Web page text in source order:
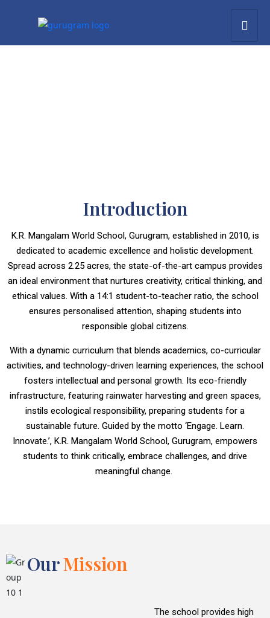
Introduction
K.R. Mangalam World School, Gurugram, established in 2010, is
dedicated to academic excellence and holistic development.
Spread across 2.25 acres, the state-of-the-art campus provides
an ideal environment that nurtures creativity, critical thinking, and
ethical values. With a 14:1 student-to-teacher ratio, the school
ensures personalised attention, shaping students into
responsible global citizens.
With a dynamic curriculum that blends academics, co-curricular
activities, and technology-driven learning experiences, the school
fosters intellectual and personal growth. Its eco-friendly
infrastructure, featuring rainwater harvesting and green spaces,
instils ecological responsibility, preparing students for a
sustainable future. Guided by the motto ‘Engage. Learn.
Innovate.’, K.R. Mangalam World School, Gurugram, empowers
students to think critically, embrace challenges, and drive
meaningful change.
OurMission
The school provides high